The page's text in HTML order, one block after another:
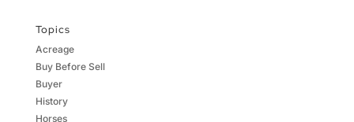
Topics
Acreage
Buy Before Sell
Buyer
History
Horses